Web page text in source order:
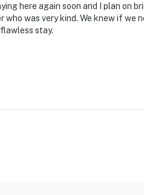
here again soon and I plan on
was very kind. We knew if we
stay.